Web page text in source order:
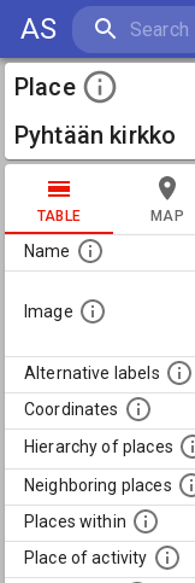
AS
Place
Pyhtään kirkko
TABLE MAP
Name
Image
Alternative labels
Coordinates
Hierarchy of places
Neighboring places
Places within
Place of activity